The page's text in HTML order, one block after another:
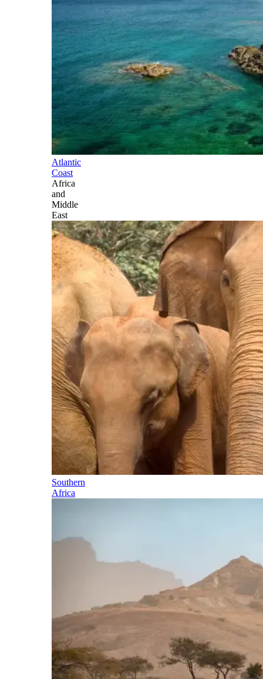
Atlantic
Coast
Africa
and
Middle
East
Southern
Africa